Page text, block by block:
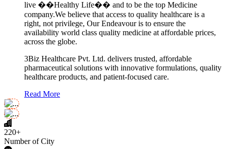
live ��Healthy Life�� and to be the top Medicine
company.We believe that access to quality healthcare is a
right, not privilege, Our Endeavour is to ensure the
availability world class quality medicine at affordable prices,
across the globe.
3Biz Healthcare Pvt. Ltd. delivers trusted, affordable
pharmaceutical solutions with innovative formulations, quality
healthcare products, and patient-focused care.
Read More
220+
Number of City